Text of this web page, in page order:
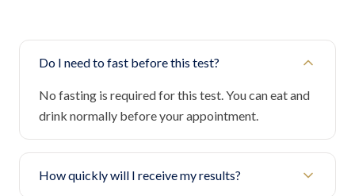
Do I need to fast before this test?
No fasting is required for this test. You can eat and
drink normally before your appointment.
How quickly will I receive my results?